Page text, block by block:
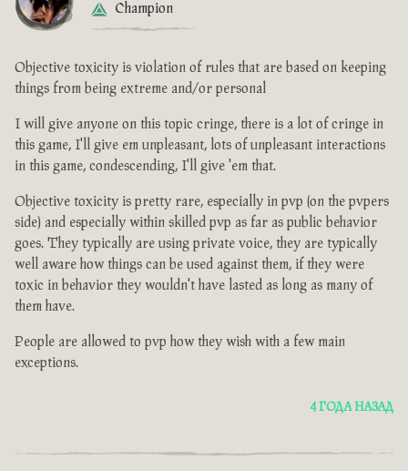
Champion
Objective toxicity is violation of rules that are based on keeping
things from being extreme and/or personal
I will give anyone on this topic cringe, there is a lot of cringe in
this game, I'll give em unpleasant, lots of unpleasant interactions
in this game, condescending, I'll give 'em that.
Objective toxicity is pretty rare, especially in pvp (on the pvpers
side) and especially within skilled pvp as far as public behavior
goes. They typically are using private voice, they are typically
well aware how things can be used against them, if they were
toxic in behavior they wouldn't have lasted as long as many of
them have.
People are allowed to pvp how they wish with a few main
exceptions.
4 ГОДА НАЗАД